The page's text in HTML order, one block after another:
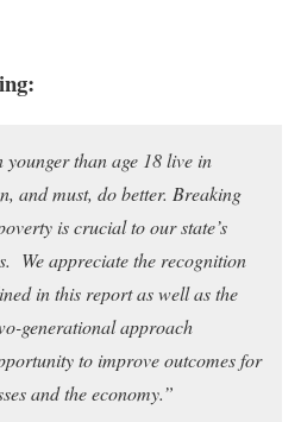
than age 18 live in
and must, do better. Breaking
is crucial to our state’s
We appreciate the recognition
in this report as well as the
generational approach
to improve outcomes for
and the economy.”